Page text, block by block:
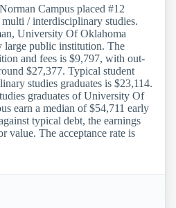
Campus placed #12
/ interdisciplinary studies.
University Of Oklahoma
large public institution. The
and fees is $9,797, with out-
$27,377. Typical student
studies graduates is $23,114.
graduates of University Of
earn a median of $54,711 early
typical debt, the earnings
value. The acceptance rate is